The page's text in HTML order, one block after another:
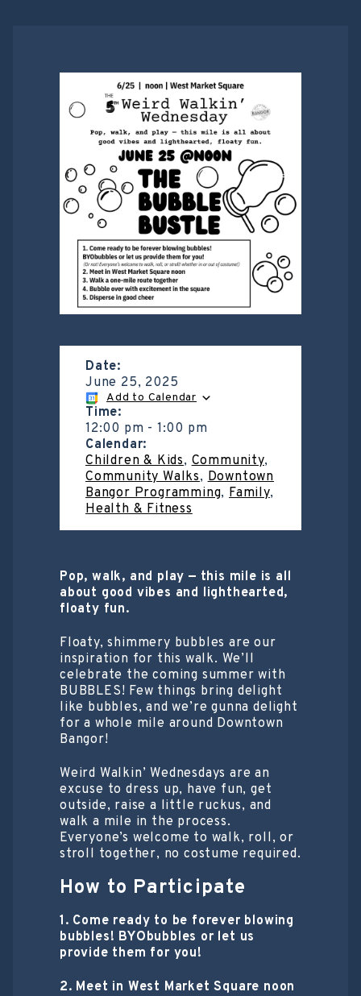
Date:
June 25, 2025
Add to Calendar
Time:
12:00 pm - 1:00 pm
Calendar:
Children & Kids,Community,
Community Walks,Downtown
Bangor Programming,Family,
Health & Fitness
Pop, walk, and play — this mile is all
about good vibes and lighthearted,
floaty fun.
Floaty, shimmery bubbles are our
inspiration for this walk. We’ll
celebrate the coming summer with
BUBBLES! Few things bring delight
like bubbles, and we’re gunna delight
for a whole mile around Downtown
Bangor!
Weird Walkin’ Wednesdays are an
excuse to dress up, have fun, get
outside, raise a little ruckus, and
walk a mile in the process.
Everyone’s welcome to walk, roll, or
stroll together, no costume required.
How to Participate
1. Come ready to be forever blowing
bubbles! BYObubbles or let us
provide them for you!
2. Meet in West Market Square noon